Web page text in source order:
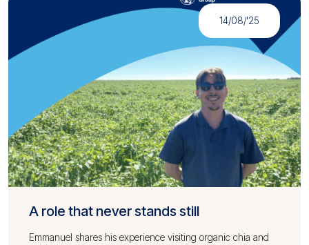
14/08/'25
A role that never stands still
Emmanuel shares his experience visiting organic chia and